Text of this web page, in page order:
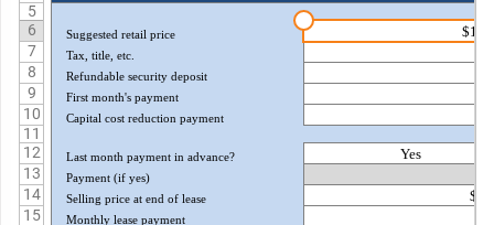
5
6
7
8
9
10
11
12
13
14
15
Suggested retail price
Tax, title, etc.
Refundable security deposit
First month's payment
Capital cost reduction payment
Last month payment in advance? Yes
Payment (if yes)
Selling price at end of lease
Monthly lease payment